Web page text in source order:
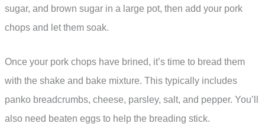
sugar, and brown sugar in a large pot, then add your pork
chops and let them soak.
Once your pork chops have brined, it’s time to bread them
with the shake and bake mixture. This typically includes
panko breadcrumbs, cheese, parsley, salt, and pepper. You’ll
also need beaten eggs to help the breading stick.